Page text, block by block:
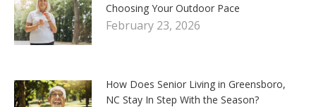
Choosing Your Outdoor Pace
February 23, 2026
How Does Senior Living in Greensboro,
NC Stay In Step With the Season?